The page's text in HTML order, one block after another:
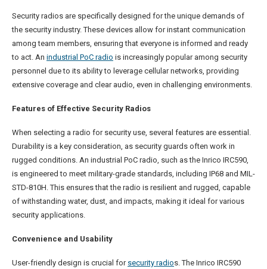
Security radios are specifically designed for the unique demands of
the security industry. These devices allow for instant communication
among team members, ensuring that everyone is informed and ready
to act. An industrial PoC radio is increasingly popular among security
personnel due to its ability to leverage cellular networks, providing
extensive coverage and clear audio, even in challenging environments.
Features of Effective Security Radios
When selecting a radio for security use, several features are essential.
Durability is a key consideration, as security guards often work in
rugged conditions. An industrial PoC radio, such as the Inrico IRC590,
is engineered to meet military-grade standards, including IP68 and MIL-
STD-810H. This ensures that the radio is resilient and rugged, capable
of withstanding water, dust, and impacts, making it ideal for various
security applications.
Convenience and Usability
User-friendly design is crucial for security radios. The Inrico IRC590